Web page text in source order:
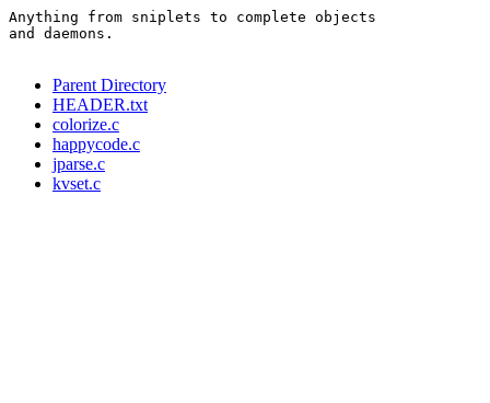
Anything from sniplets to complete objects
and daemons.
Parent Directory
HEADER.txt
colorize.c
happycode.c
jparse.c
kvset.c